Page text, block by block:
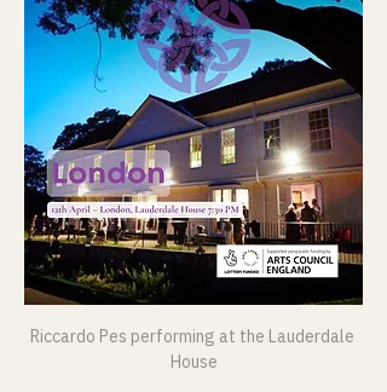
Riccardo Pes performing at the Lauderdale
House